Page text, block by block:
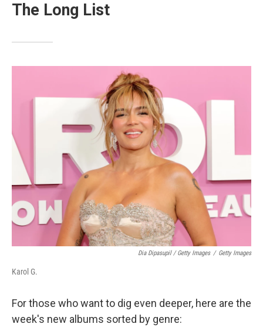
The Long List
Dia Dipasupil / Getty Images / Getty Images
Karol G.
For those who want to dig even deeper, here are the
week's new albums sorted by genre: